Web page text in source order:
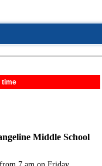
time
Middle School